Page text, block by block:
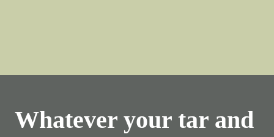
Whatever your tar and